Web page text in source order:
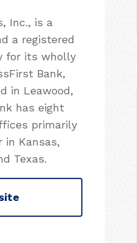
Inc., is a
a registered
for its wholly
Bank,
in Leawood,
has eight
primarily
in Kansas,
Texas.